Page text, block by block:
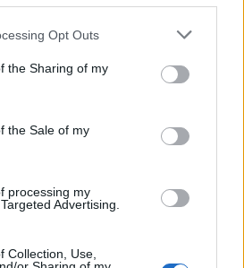
Opt Outs
the Sharing of my
the Sale of my
processing my
Advertising.
Collection, Use,
κατακτήσει το κοινό και τους
μία από τις σημαντικότερες…